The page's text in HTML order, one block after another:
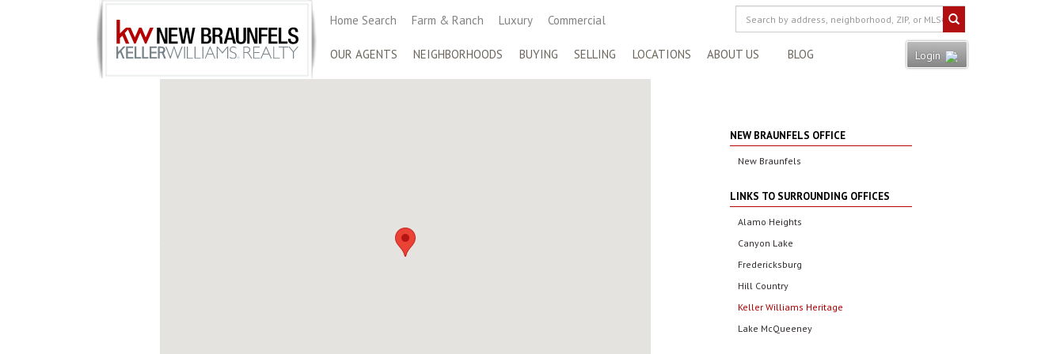
Home Search Farm & Ranch Luxury Commercial
OUR AGENTS NEIGHBORHOODS BUYING SELLING LOCATIONS ABOUT US BLOG Login
Journal, and REAL Trends Top Agents in the Country, as featured in the Wall Street Journal. With
specialties of these agents ranging from pre-foreclosure properties to high-end estates, the level of
NEW BRAUNFELS OFFICE
New Braunfels
LINKS TO SURROUNDING OFFICES
Alamo Heights
Canyon Lake
Fredericksburg
Hill Country
Keller Williams Heritage
Lake McQueeney